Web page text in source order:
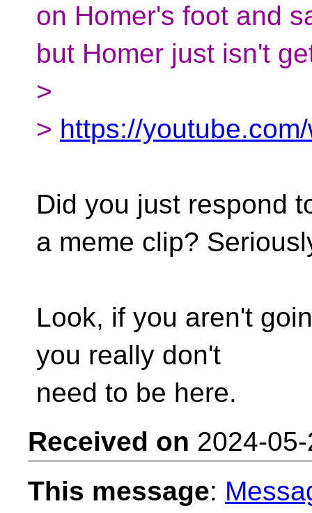
on Homer's foot and
but Homer just isn't
>
> https://
Did you just respond
a meme clip?
Look, if you aren't
you really don't
need to be here.
Received on 2024-
This message: